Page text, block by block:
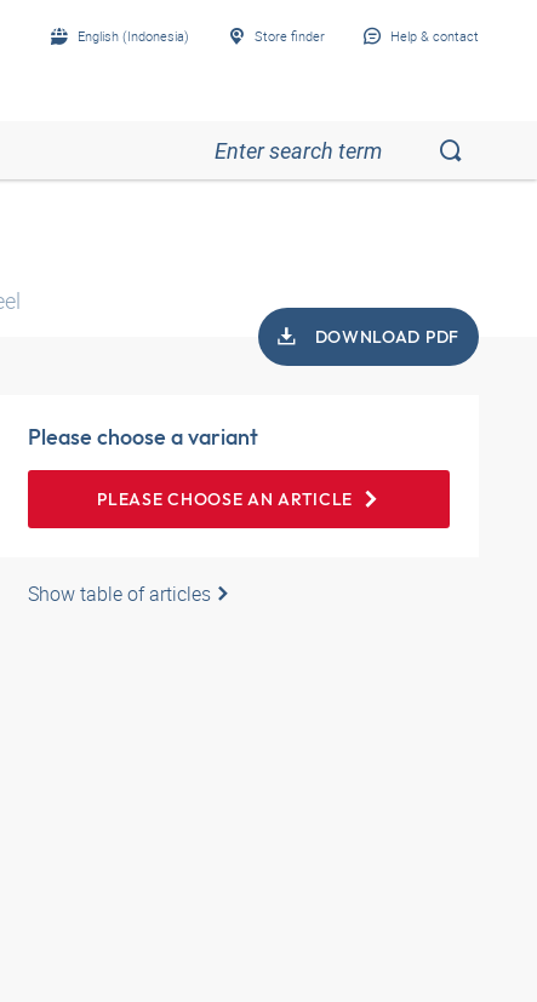
English (Indonesia) Store finder Help & contact
DOWNLOAD PDF
Please choose a variant
PLEASE CHOOSE AN ARTICLE
Show table of articles